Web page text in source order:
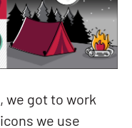
we got to work
we use